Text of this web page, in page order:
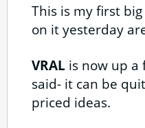
This is my first
on it yesterday
VRAL is now up a
said- it can be
priced ideas.